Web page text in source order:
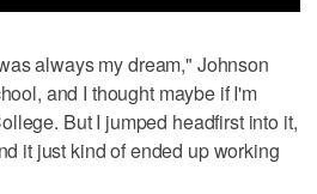
always my dream," Johnson
and I thought maybe if I'm
But I jumped headfirst into it,
it just kind of ended up working